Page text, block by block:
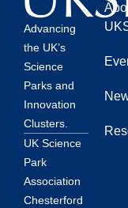
Advancing
the UK’s
Science
Parks and
Innovation
Clusters.
UK Science
Park
Association
Chesterford